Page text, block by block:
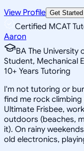
View Profile Get Started
Certified MCAT
Aaron
BA The University
Student, Mechanical
10+ Years Tutoring
I'm not tutoring or
find me rock climbing
Ultimate Frisbee,
outdoors (beaches,
it). On rainy
old electronics,